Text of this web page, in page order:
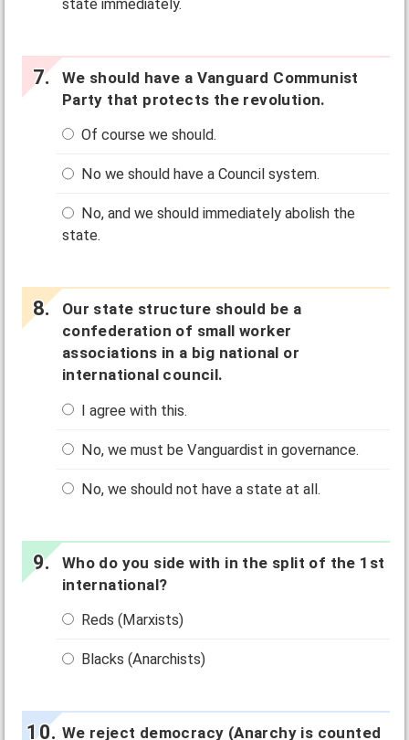
state immediately.
We should have a Vanguard Communist
Party that protects the revolution.
Of course we should.
No we should have a Council system.
No, and we should immediately abolish the
state.
Our state structure should be a
confederation of small worker
associations in a big national or
international council.
I agree with this.
No, we must be Vanguardist in governance.
No, we should not have a state at all.
Who do you side with in the split of the 1st
international?
Reds (Marxists)
Blacks (Anarchists)
We reject democracy (Anarchy is counted